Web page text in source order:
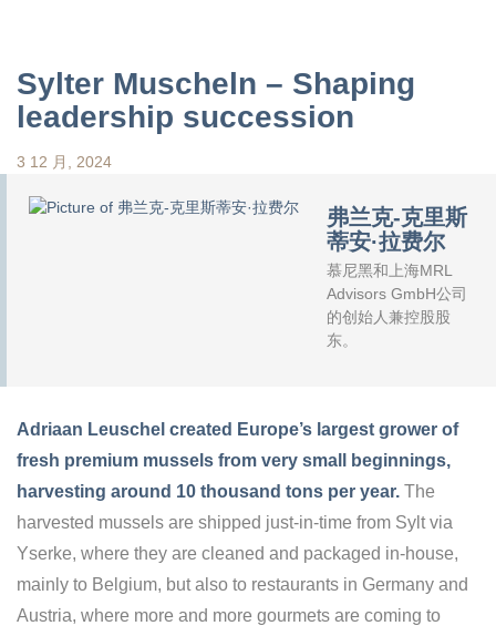
Sylter Muscheln – Shaping
leadership succession
3 12 月, 2024
弗兰克-克里斯
蒂安·拉费尔
慕尼黑和上海MRL
Advisors GmbH公司
的创始人兼控股股
东。
Adriaan Leuschel created Europe’s largest grower of
fresh premium mussels from very small beginnings,
harvesting around 10 thousand tons per year. The
harvested mussels are shipped just-in-time from Sylt via
Yserke, where they are cleaned and packaged in-house,
mainly to Belgium, but also to restaurants in Germany and
Austria, where more and more gourmets are coming to